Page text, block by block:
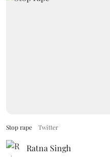
Stop rape Twitter
Ratna Singh